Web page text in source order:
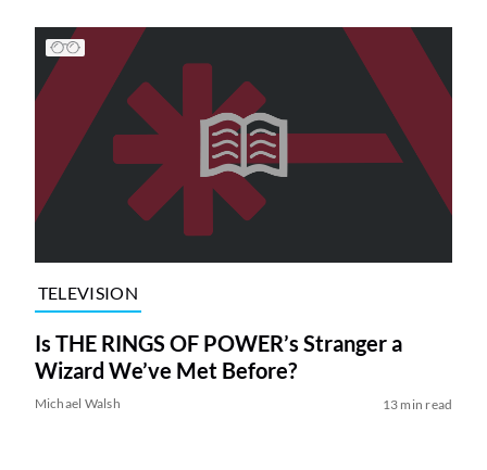
TELEVISION
Is THE RINGS OF POWER’s Stranger a
Wizard We’ve Met Before?
Michael Walsh 13 min read